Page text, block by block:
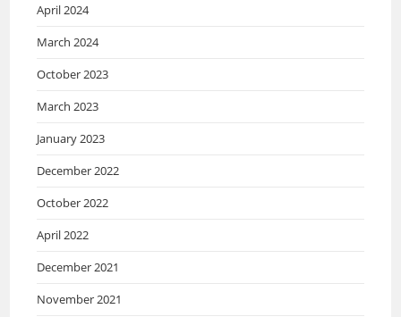
April 2024
March 2024
October 2023
March 2023
January 2023
December 2022
October 2022
April 2022
December 2021
November 2021